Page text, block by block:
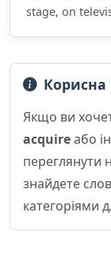
stage, on
Корисна
Якщо ви
acquireабо
переглянути
знайдете
категоріями